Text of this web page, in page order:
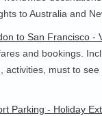
to Australia and
to San Francisco -
and bookings.
activities, must to see
Parking - Holiday